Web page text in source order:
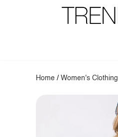
Home /Women's Clothing